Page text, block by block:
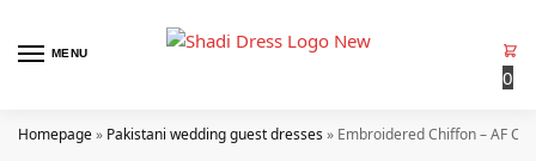
MENU
0
Homepage» Pakistani wedding guest dresses» Embroidered Chiffon – AF